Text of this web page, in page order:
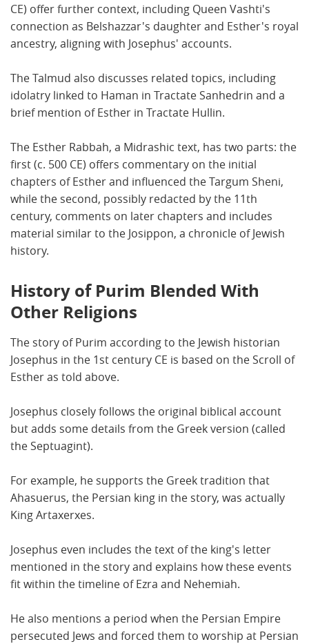
CE) offer further context, including Queen Vashti's
connection as Belshazzar's daughter and Esther's royal
ancestry, aligning with Josephus' accounts.
The Talmud also discusses related topics, including
idolatry linked to Haman in Tractate Sanhedrin and a
brief mention of Esther in Tractate Hullin.
The Esther Rabbah, a Midrashic text, has two parts: the
first (c. 500 CE) offers commentary on the initial
chapters of Esther and influenced the Targum Sheni,
while the second, possibly redacted by the 11th
century, comments on later chapters and includes
material similar to the Josippon, a chronicle of Jewish
history.
History of Purim Blended With
Other Religions
The story of Purim according to the Jewish historian
Josephus in the 1st century CE is based on the Scroll of
Esther as told above.
Josephus closely follows the original biblical account
but adds some details from the Greek version (called
the Septuagint).
For example, he supports the Greek tradition that
Ahasuerus, the Persian king in the story, was actually
King Artaxerxes.
Josephus even includes the text of the king's letter
mentioned in the story and explains how these events
fit within the timeline of Ezra and Nehemiah.
He also mentions a period when the Persian Empire
persecuted Jews and forced them to worship at Persian